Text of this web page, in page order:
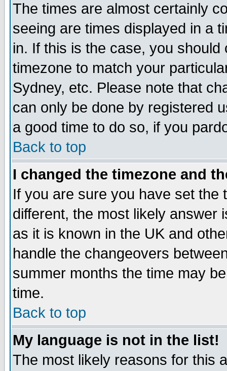
The times are almost certainly
seeing are times displayed in a
in. If this is the case, you
timezone to match your
Sydney, etc. Please note that
can only be done by registered
a good time to do so, if you
Back to top
I changed the timezone and
If you are sure you have set the
different, the most likely answer
as it is known in the UK and
handle the changeovers
summer months the time may
time.
Back to top
My language is not in the list!
The most likely reasons for this